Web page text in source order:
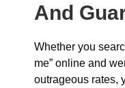
And
Whether you
me” online and
outrageous rates,